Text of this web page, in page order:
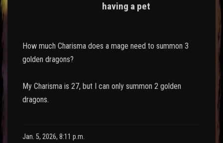
having a pet
How much Charisma does a mage need to summon 3
golden dragons?
My Charisma is 27, but I can only summon 2 golden
dragons.
Jan. 5, 2026, 8:11 p.m.